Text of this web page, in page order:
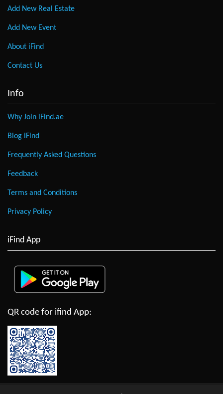
Add New Real Estate
Add New Event
About iFind
Contact Us
Info
Why Join iFind.ae
Blog iFind
Frequently Asked Questions
Feedback
Terms and Conditions
Privacy Policy
iFind App
QR code for ifind App: